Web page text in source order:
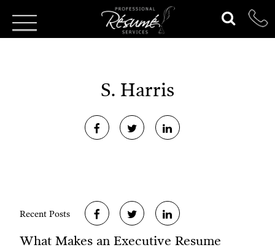
S. Harris
Recent Posts
What Makes an Executive Resume